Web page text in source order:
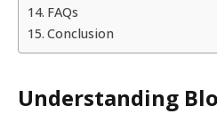
FAQs
Conclusion
Understanding